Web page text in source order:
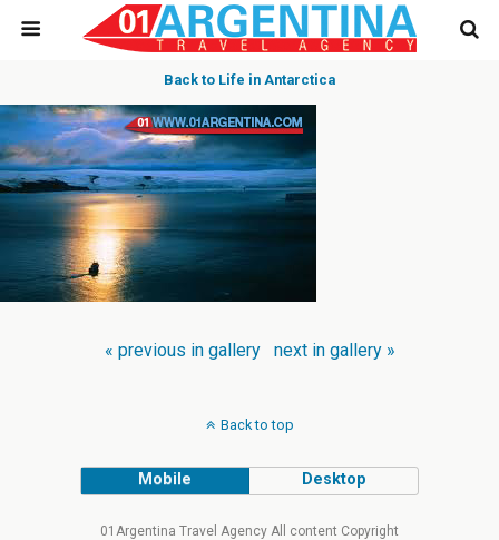
Back to Life in Antarctica
« previous in gallery next in gallery »
Back to top
Mobile Desktop
01Argentina Travel Agency All content Copyright